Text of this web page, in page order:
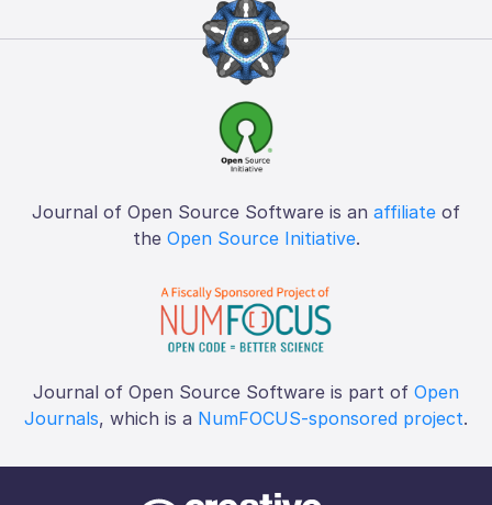
Journal of Open Source Software is an affiliate of
the Open Source Initiative.
Journal of Open Source Software is part of Open
Journals, which is a NumFOCUS-sponsored project.